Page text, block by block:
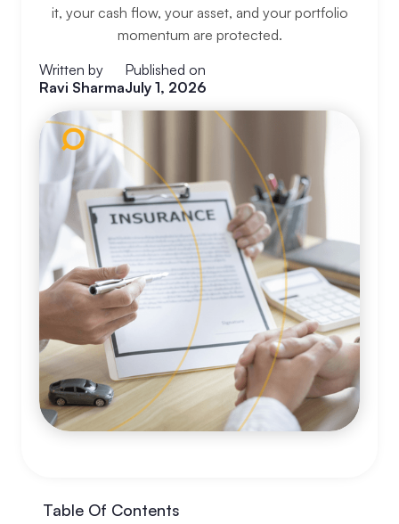
it, your cash flow, your asset, and your portfolio
momentum are protected.
Written by
Ravi Sharma
Published on
July 1, 2026
Table Of Contents